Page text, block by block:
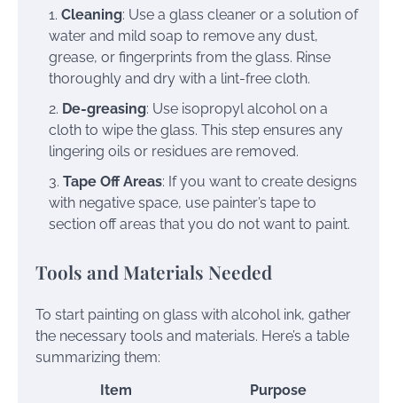
Cleaning: Use a glass cleaner or a solution of
water and mild soap to remove any dust,
grease, or fingerprints from the glass. Rinse
thoroughly and dry with a lint-free cloth.
De-greasing: Use isopropyl alcohol on a
cloth to wipe the glass. This step ensures any
lingering oils or residues are removed.
Tape Off Areas: If you want to create designs
with negative space, use painter’s tape to
section off areas that you do not want to paint.
Tools and Materials Needed
To start painting on glass with alcohol ink, gather
the necessary tools and materials. Here’s a table
summarizing them:
Item
Purpose